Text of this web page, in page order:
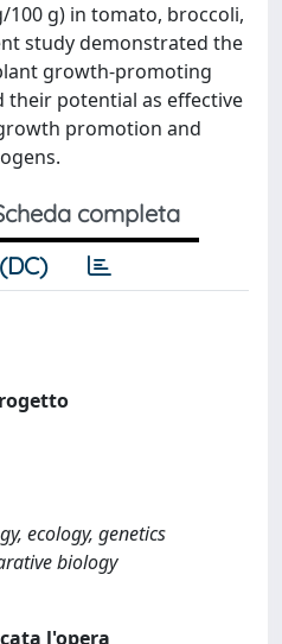
100 g) in tomato, broccoli,
study demonstrated the
growth-promoting
their potential as effective
promotion and
completa
ecology, genetics
biology
l'opera